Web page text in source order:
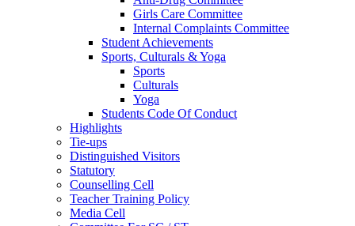
Girls Care Committee
Internal Complaints Committee
Student Achievements
Sports, Culturals & Yoga
Sports
Culturals
Yoga
Students Code Of Conduct
Highlights
Tie-ups
Distinguished Visitors
Statutory
Counselling Cell
Teacher Training Policy
Media Cell